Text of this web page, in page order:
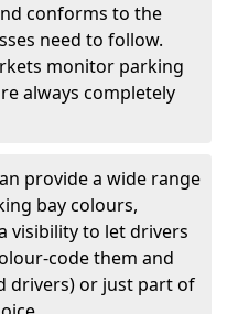
conforms to the
need to follow.
monitor parking
always completely
provide a wide range
bay colours,
visibility to let drivers
code them and
drivers) or just part of